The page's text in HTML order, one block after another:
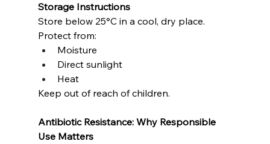
Storage Instructions
Store below 25°C in a cool, dry place.
Protect from:
Moisture
Direct sunlight
Heat
Keep out of reach of children.
Antibiotic Resistance: Why Responsible
Use Matters